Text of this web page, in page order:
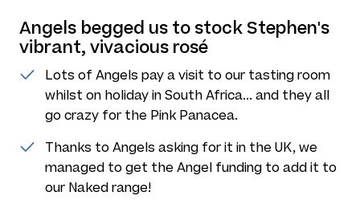
Angels begged us to stock Stephen's
vibrant, vivacious rosé
Lots of Angels pay a visit to our tasting room
whilst on holiday in South Africa... and they all
go crazy for the Pink Panacea.
Thanks to Angels asking for it in the UK, we
managed to get the Angel funding to add it to
our Naked range!